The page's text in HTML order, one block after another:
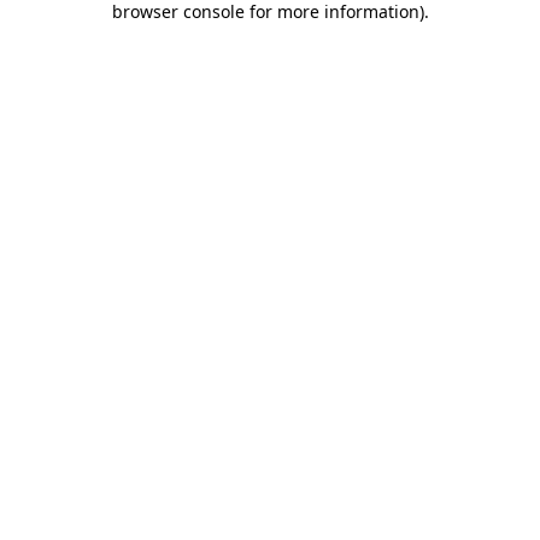
browser console for more information).